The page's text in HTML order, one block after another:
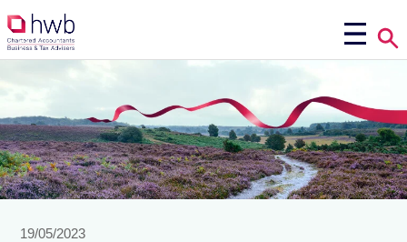
19/05/2023